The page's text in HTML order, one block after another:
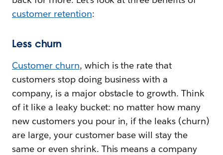
customer retention:
Less churn
Customer churn, which is the rate that
customers stop doing business with a
company, is a major obstacle to growth. Think
of it like a leaky bucket: no matter how many
new customers you pour in, if the leaks (churn)
are large, your customer base will stay the
same or even shrink. This means a company